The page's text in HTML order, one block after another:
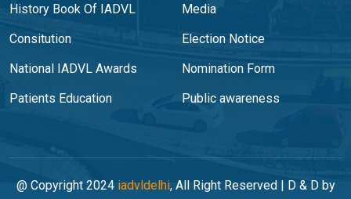
History Book Of IADVL
Consitution
National IADVL Awards
Patients Education
Media
Election Notice
Nomination Form
Public awareness
@ Copyright 2024 iadvldelhi, All Right Reserved | D & D by